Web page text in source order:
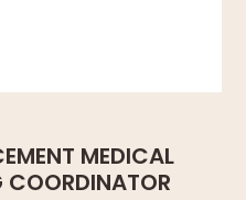
MEDICAL